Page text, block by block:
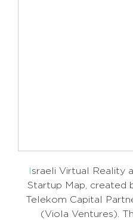
Israeli Virtual Reality
Startup Map, created
Telekom Capital
(Viola Ventures).